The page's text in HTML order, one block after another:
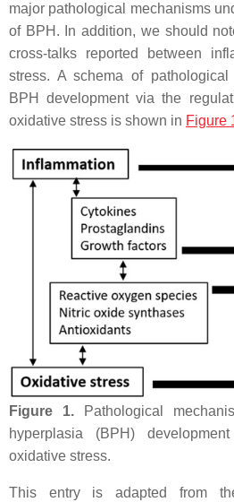
major pathological mechanisms
of BPH. In addition, we should
cross-talks reported between
stress. A schema of
BPH development via the
oxidative stress is shown in Figure
Figure 1.Pathological
hyperplasia (BPH)
oxidative stress.
This entry is adapted from